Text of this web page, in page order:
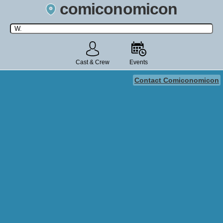
comiconomicon
Search by Comic Convention, actor, film, TV show, video game,
state, or story universe.
Cast & Crew Events
Contact Comiconomicon